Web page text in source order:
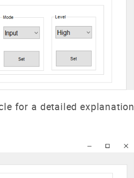
for a detailed explanation